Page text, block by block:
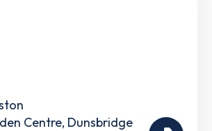
Centre, Dunsbridge